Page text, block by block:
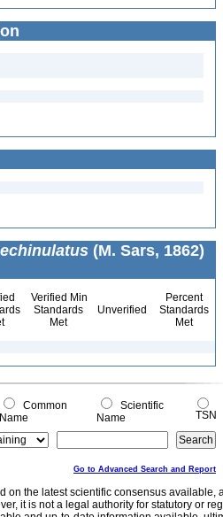
(M. Sars, 1862)
Verified Min
Standards
Met
Unverified
Percent
Standards
Met
Common
Name
Scientific
Name
TSN
Go to Advanced Search and Report
on the latest scientific consensus
it is not a legal authority for statutory or